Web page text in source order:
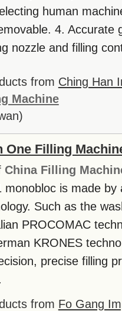
human
4. Accurate
nozzle and filling
from Ching Han
Machine
One Filling
China Filling
monobloc is made by
Such as the
PROCOMAC
KRONES
precise filling
from Fo Gang